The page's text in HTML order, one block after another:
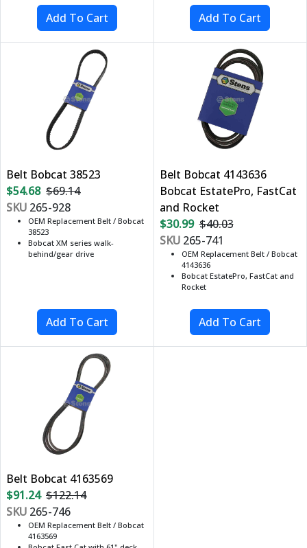
Belt Bobcat 38523
$54.68 $69.14
SKU 265-928
OEM Replacement Belt / Bobcat
38523
Bobcat XM series walk-
behind/gear drive
Belt Bobcat 4143636
Bobcat EstatePro, FastCat
and Rocket
$30.99 $40.03
SKU265-741
OEM Replacement Belt / Bobcat
4143636
Bobcat EstatePro, FastCat and
Rocket
Belt Bobcat 4163569
$91.24 $122.14
SKU 265-746
OEM Replacement Belt / Bobcat
4163569